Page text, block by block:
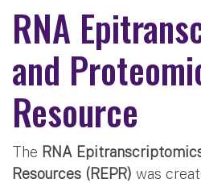
RNA
and
Resource
The RNA
Resources (REPR) was